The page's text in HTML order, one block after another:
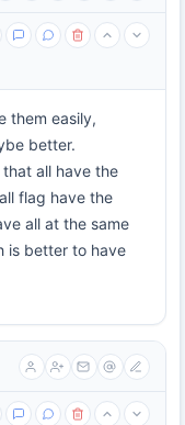
them easily,
better.
all have the
flag have the
all at the same
is better to have